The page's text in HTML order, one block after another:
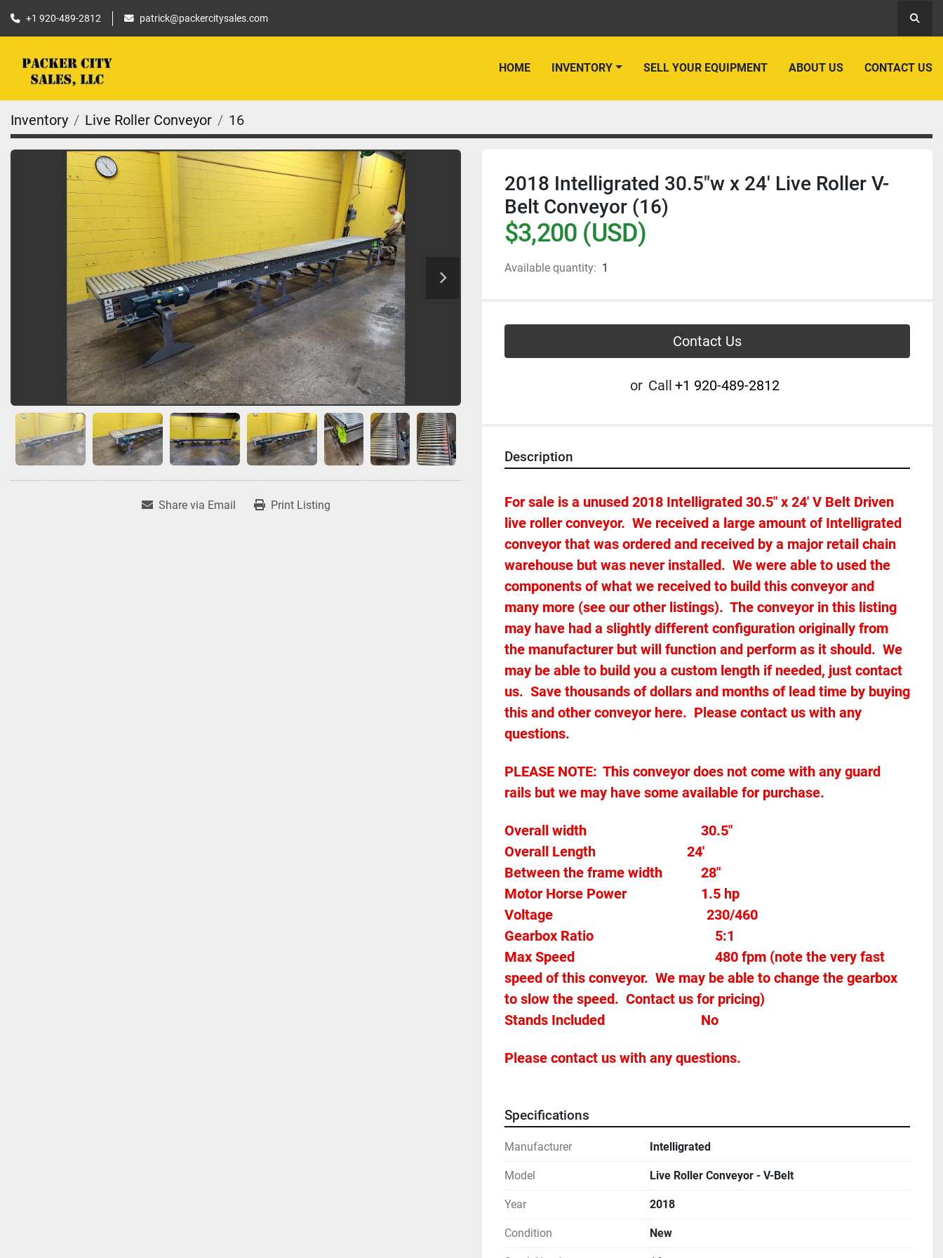
+1 920-489-2812 patrick@packercitysales.com
HOME INVENTORY SELL YOUR EQUIPMENT ABOUT US CONTACT US
Inventory Live Roller Conveyor 16
Share via Email Print Listing
2018 Intelligrated 30.5"w x 24' Live Roller V-
Belt Conveyor (16)
$3,200 (USD)
Available quantity: 1
Contact Us
or Call +1 920-489-2812
Description
For sale is a unused 2018 Intelligrated 30.5" x 24' V Belt Driven
live roller conveyor.  We received a large amount of Intelligrated
conveyor that was ordered and received by a major retail chain
warehouse but was never installed.  We were able to used the
components of what we received to build this conveyor and
many more (see our other listings).  The conveyor in this listing
may have had a slightly different configuration originally from
the manufacturer but will function and perform as it should.  We
may be able to build you a custom length if needed, just contact
us.  Save thousands of dollars and months of lead time by buying
this and other conveyor here.  Please contact us with any
questions.
PLEASE NOTE:	This conveyor does not come with any guard
rails but we may have some available for purchase.
Overall width									30.5"
Overall Length                          24'
Between the frame width			28"
Motor Horse Power						1.5 hp
230/460
5:1
Max Speed										480 fpm (note the very fast
speed of this conveyor.  We may be able to change the gearbox
to slow the speed.  Contact us for pricing)
Stands Included							No
Please contact us with any questions.
Specifications
Manufacturer Intelligrated
Model Live Roller Conveyor - V-Belt
Year 2018
Condition New